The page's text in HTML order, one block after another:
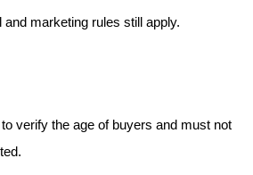
marketing rules still apply.
verify the age of buyers and must not